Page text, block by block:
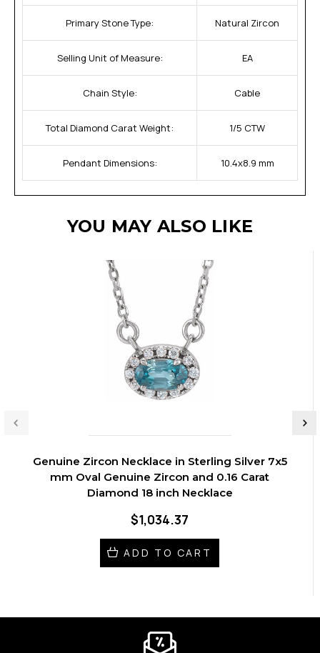
Primary Stone Type: Natural Zircon
Selling Unit of Measure: EA
Chain Style: Cable
Total Diamond Carat Weight: 1/5 CTW
Pendant Dimensions: 10.4x8.9 mm
YOU MAY ALSO LIKE
Genuine Zircon Necklace in Sterling Silver 7x5
mm Oval Genuine Zircon and 0.16 Carat
Diamond 18 inch Necklace
$1,034.37
ADD TO CART